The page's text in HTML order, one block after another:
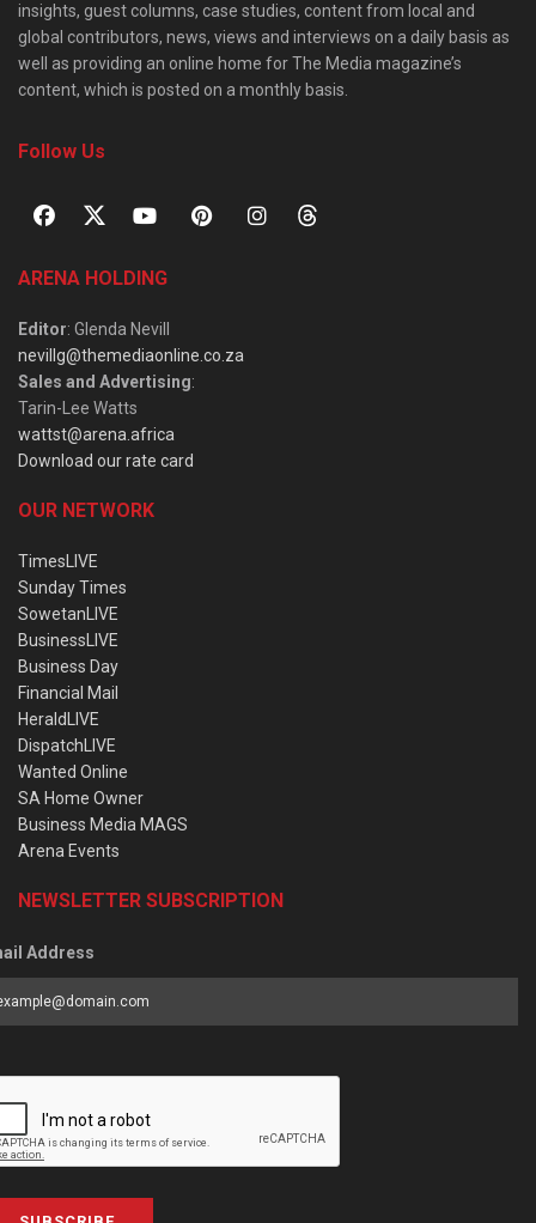
insights, guest columns, case studies, content from local and
global contributors, news, views and interviews on a daily basis as
well as providing an online home for The Media magazine’s
content, which is posted on a monthly basis.
Follow Us
ARENA HOLDING
Editor: Glenda Nevill
nevillg@themediaonline.co.za
Sales and Advertising:
Tarin-Lee Watts
wattst@arena.africa
Download our rate card
OUR NETWORK
TimesLIVE
Sunday Times
SowetanLIVE
BusinessLIVE
Business Day
Financial Mail
HeraldLIVE
DispatchLIVE
Wanted Online
SA Home Owner
Business Media MAGS
Arena Events
NEWSLETTER SUBSCRIPTION
Address